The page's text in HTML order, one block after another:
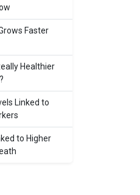
Faster
Healthier
Linked to
to Higher